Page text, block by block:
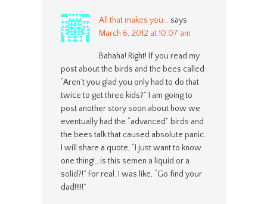
All that makes you... says
March 6, 2012 at 10:07 am
Bahaha! Right! If you read my
post about the birds and the bees called
“Aren’t you glad you only had to do that
twice to get three kids?” I am going to
post another story soon about how we
eventually had the “advanced” birds and
the bees talk that caused absolute panic.
I will share a quote, “I just want to know
one thing!…is this semen a liquid or a
solid?!” For real. I was like, “Go find your
dad!!!!!”